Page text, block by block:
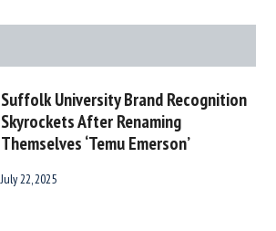
Suffolk University Brand Recognition
Skyrockets After Renaming
Themselves ‘Temu Emerson’
July 22, 2025